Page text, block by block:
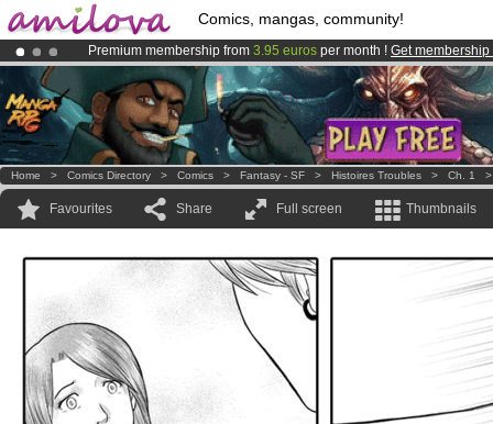
Comics, mangas, community!
Premium membership from 3.95 euros per month ! Get membership
Already 100000membersand 1000comics & mangas!.
AmilovaKickstarter is now LIVE!.
Home > Comics Directory > Comics > Fantasy - SF > Histoires Troubles > Ch. 1
Favourites Share Full screen Thumbnails